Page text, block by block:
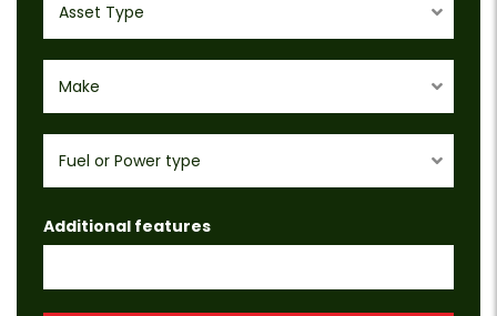
Asset Type
Make
Fuel or Power type
Additional features